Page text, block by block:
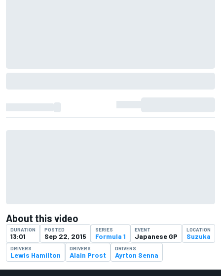
About this video
DURATION
13:01
POSTED
Sep 22, 2015
SERIES
Formula 1
EVENT
Japanese GP
LOCATION
Suzuka
DRIVERS
Lewis Hamilton
DRIVERS
Alain Prost
DRIVERS
Ayrton Senna